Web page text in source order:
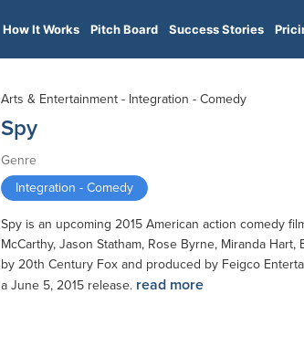
How It Works Pitch Board Success Stories
Arts & Entertainment - Integration - Comedy
Spy
Genre
Integration - Comedy
Spy is an upcoming 2015 American action comedy
McCarthy, Jason Statham, Rose Byrne, Miranda
by 20th Century Fox and produced by Feigco
a June 5, 2015 release. read more